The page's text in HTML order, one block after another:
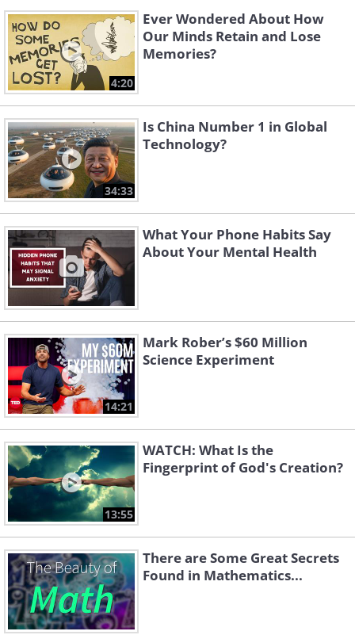
4:20
Ever Wondered About How
Our Minds Retain and Lose
Memories?
34:33
Is China Number 1 in Global
Technology?
What Your Phone Habits Say
About Your Mental Health
14:21
Mark Rober’s $60 Million
Science Experiment
13:55
WATCH: What Is the
Fingerprint of God's Creation?
There are Some Great Secrets
Found in Mathematics...